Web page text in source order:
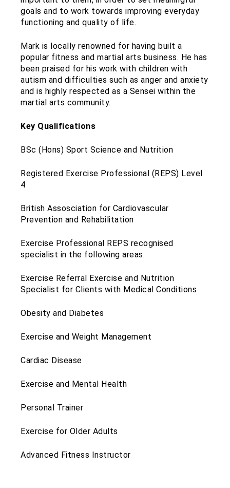
goals and to work towards improving everyday
functioning and quality of life.
Mark is locally renowned for having built a
popular fitness and martial arts business. He has
been praised for his work with children with
autism and difficulties such as anger and anxiety
and is highly respected as a Sensei within the
martial arts community.
Key Qualifications
BSc (Hons) Sport Science and Nutrition
Registered Exercise Professional (REPS) Level
4
British Assosciation for Cardiovascular
Prevention and Rehabilitation
Exercise Professional REPS recognised
specialist in the following areas:
Exercise Referral Exercise and Nutrition
Specialist for Clients with Medical Conditions
Obesity and Diabetes
Exercise and Weight Management
Cardiac Disease
Exercise and Mental Health
Personal Trainer
Exercise for Older Adults
Advanced Fitness Instructor